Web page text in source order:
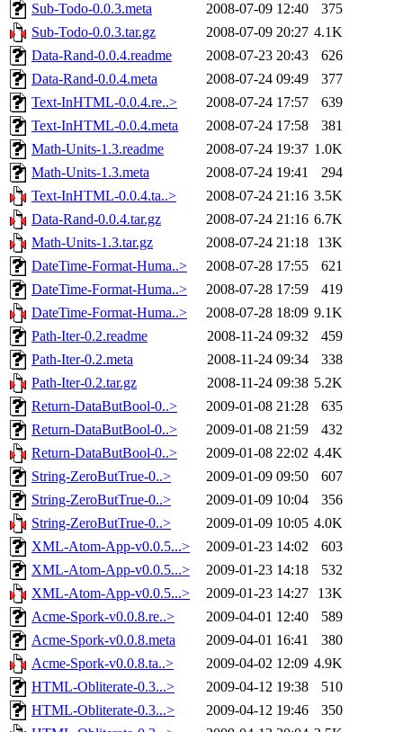
Sub-Todo-0.0.3.meta
2008-07-09 12:40
375
Sub-Todo-0.0.3.tar.gz
2008-07-09 20:27 4.1K
Data-Rand-0.0.4.readme
2008-07-23 20:43
626
Data-Rand-0.0.4.meta
2008-07-24 09:49
377
Text-InHTML-0.0.4.re..>
2008-07-24 17:57
639
Text-InHTML-0.0.4.meta
2008-07-24 17:58
381
Math-Units-1.3.readme
2008-07-24 19:37 1.0K
Math-Units-1.3.meta
2008-07-24 19:41
294
Text-InHTML-0.0.4.ta..>
2008-07-24 21:16 3.5K
Data-Rand-0.0.4.tar.gz
2008-07-24 21:16 6.7K
Math-Units-1.3.tar.gz
2008-07-24 21:18
13K
DateTime-Format-Huma..>
2008-07-28 17:55
621
DateTime-Format-Huma..>
2008-07-28 17:59
419
DateTime-Format-Huma..>
2008-07-28 18:09 9.1K
Path-Iter-0.2.readme
2008-11-24 09:32
459
Path-Iter-0.2.meta
2008-11-24 09:34
338
Path-Iter-0.2.tar.gz
2008-11-24 09:38 5.2K
Return-DataButBool-0..>
2009-01-08 21:28
635
Return-DataButBool-0..>
2009-01-08 21:59
432
Return-DataButBool-0..>
2009-01-08 22:02 4.4K
String-ZeroButTrue-0..>
2009-01-09 09:50
607
String-ZeroButTrue-0..>
2009-01-09 10:04
356
String-ZeroButTrue-0..>
2009-01-09 10:05 4.0K
XML-Atom-App-v0.0.5...>
2009-01-23 14:02
603
XML-Atom-App-v0.0.5...>
2009-01-23 14:18
532
XML-Atom-App-v0.0.5...>
2009-01-23 14:27
13K
Acme-Spork-v0.0.8.re..>
2009-04-01 12:40
589
Acme-Spork-v0.0.8.meta
2009-04-01 16:41
380
Acme-Spork-v0.0.8.ta..>
2009-04-02 12:09 4.9K
HTML-Obliterate-0.3...>
2009-04-12 19:38
510
HTML-Obliterate-0.3...>
2009-04-12 19:46
350